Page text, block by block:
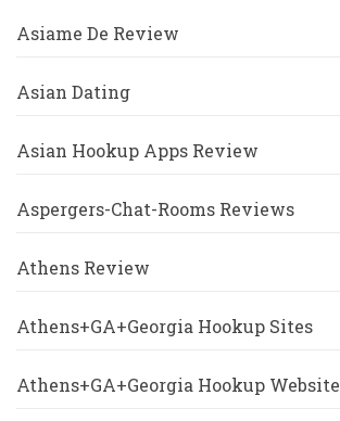
Asiame De Review
Asian Dating
Asian Hookup Apps Review
Aspergers-Chat-Rooms Reviews
Athens Review
Athens+GA+Georgia Hookup Sites
Athens+GA+Georgia Hookup Website